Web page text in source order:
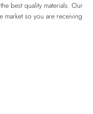
best quality materials. Our
market so you are receiving